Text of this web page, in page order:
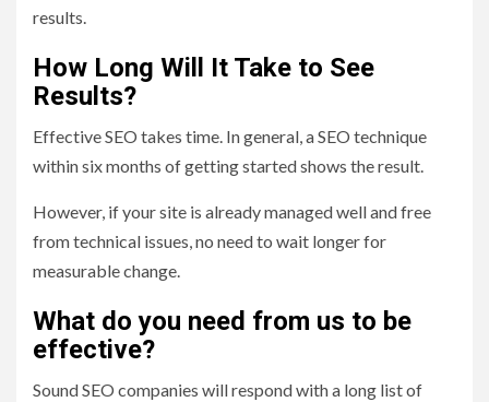
results.
How Long Will It Take to See
Results?
Effective SEO takes time. In general, a SEO technique
within six months of getting started shows the result.
However, if your site is already managed well and free
from technical issues, no need to wait longer for
measurable change.
What do you need from us to be
effective?
Sound SEO companies will respond with a long list of